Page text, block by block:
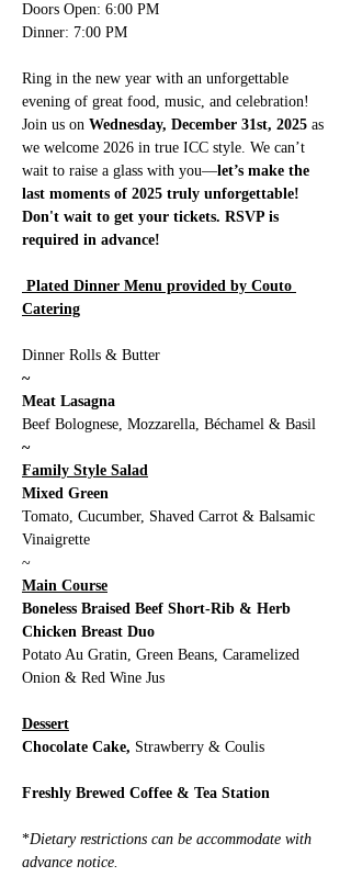
Doors Open: 6:00 PM
Dinner: 7:00 PM
Ring in the new year with an unforgettable
evening of great food, music, and celebration!
Join us on Wednesday, December 31st, 2025 as
we welcome 2026 in true ICC style. We can’t
wait to raise a glass with you—let’s make the
last moments of 2025 truly unforgettable!
Don't wait to get your tickets. RSVP is
required in advance!
Catering
Dinner Rolls & Butter
~
Meat Lasagna
Beef Bolognese, Mozzarella, Béchamel & Basil
~
Family Style Salad
Mixed Green
Tomato, Cucumber, Shaved Carrot & Balsamic
Vinaigrette
~
Main Course
Boneless Braised Beef Short-Rib & Herb
Chicken Breast Duo
Potato Au Gratin, Green Beans, Caramelized
Onion & Red Wine Jus
Dessert
Chocolate Cake, Strawberry & Coulis
Freshly Brewed Coffee & Tea Station
*Dietary restrictions can be accommodate with
advance notice.